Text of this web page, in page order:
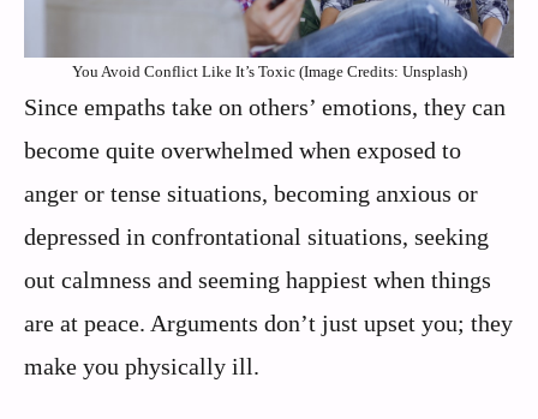
You Avoid Conflict Like It’s Toxic (Image Credits: Unsplash)
Since empaths take on others’ emotions, they can
become quite overwhelmed when exposed to
anger or tense situations, becoming anxious or
depressed in confrontational situations, seeking
out calmness and seeming happiest when things
are at peace. Arguments don’t just upset you; they
make you physically ill.